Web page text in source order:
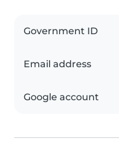
Government ID
Email address
Google account